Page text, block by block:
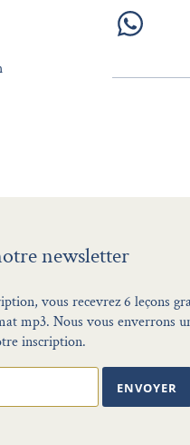
newsletter
vous recevrez 6 leçons
mp3. Nous vous enverrons
inscription.
ENVOYER